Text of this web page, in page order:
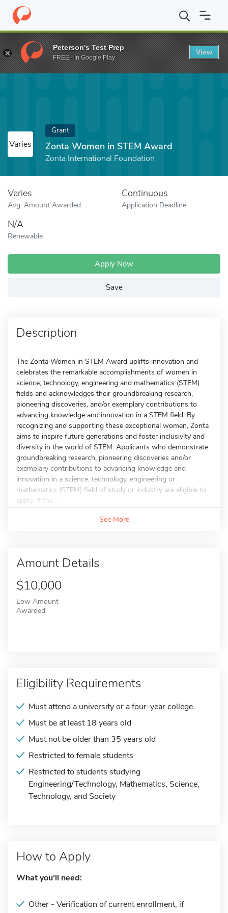
Home Fund Zonta Women in STEM Award
Varies
Grant
Zonta Women in STEM Award
Zonta International Foundation
Varies
Avg. Amount Awarded
Continuous
Application Deadline
N/A
Renewable
Apply Now
Save
Description
The Zonta Women in STEM Award uplifts innovation and
celebrates the remarkable accomplishments of women in
science, technology, engineering and mathematics (STEM)
fields and acknowledges their groundbreaking research,
pioneering discoveries, and/or exemplary contributions to
advancing knowledge and innovation in a STEM field. By
recognizing and supporting these exceptional women, Zonta
aims to inspire future generations and foster inclusivity and
diversity in the world of STEM. Applicants who demonstrate
groundbreaking research, pioneering discoveries and/or
exemplary contributions to advancing knowledge and
innovation in a science, technology, engineering or
mathematics (STEM) field of study or industry are eligible to
apply. If the...
See More
Amount Details
$10,000
Low Amount
Awarded
Eligibility Requirements
Must attend a university or a four-year college
Must be at least 18 years old
Must not be older than 35 years old
Restricted to female students
Restricted to students studying
Engineering/Technology, Mathematics, Science,
Technology, and Society
How to Apply
What you'll need:
Other - Verification of current enrollment, if
Peterson's Test Prep
FREE - In Google Play
View